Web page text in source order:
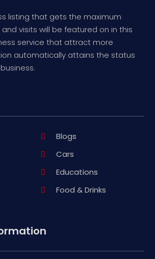
listing that gets the maximum
visits will be featured on in this
service that attract more
automatically attains the status
Blogs
Cars
Educations
Food & Drinks